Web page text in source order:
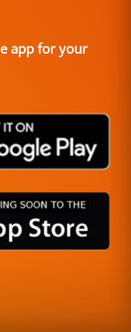
app for your